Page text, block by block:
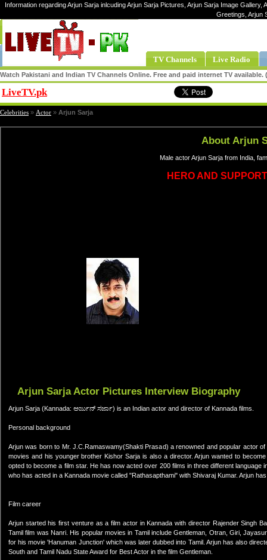
Information regarding Arjun Sarja inlcuding Arjun Sarja Pictures, Arjun Sarja Image
Greetings, Arjun
TV Channels Live Radio
Watch Pakistani and Indian TV Channels Online. Free and paid internet TV
LiveTV.pk
Celebrities » Actor » Arjun Sarja
About Arjun
Male actor Arjun Sarja from India,
HERO AND
Arjun Sarja Actor Pictures Interview Biography
Arjun Sarja (Kannada: ಅರ್ಜುನ್ ಸರ್ಜಾ) is an Indian actor and director of Kannada films.
Personal background
Arjun was born to Mr. J.C.Ramaswamy(Shakti Prasad) a renowned and popular actor
movies and his younger brother Kishor Sarja is also a director. Arjun wanted to
opted to become a film star. He has now acted over 200 films in three different
who has acted in a Kannada movie called "Rathasapthami" with Shivaraj Kumar. Arjun
Film career
Arjun started his first venture as a film actor in Kannada with director Rajender Singh
Tamil film was Nanri. His popular movies in Tamil include Gentleman, Otran, Giri,
for his movie 'Hanuman Junction' which was later dubbed into Tamil. Arjun has also
South and Tamil Nadu State Award for Best Actor in the film Gentleman.